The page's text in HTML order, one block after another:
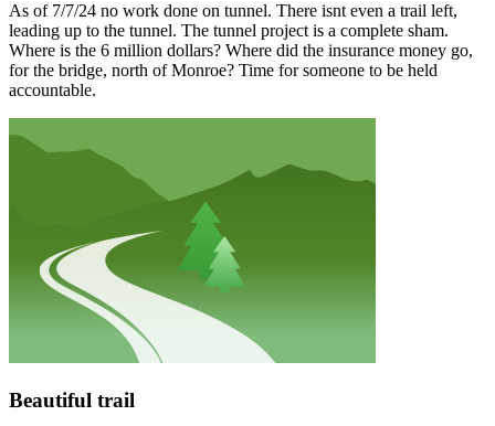
As of 7/7/24 no work done on tunnel. There isnt even a trail left,
leading up to the tunnel. The tunnel project is a complete sham.
Where is the 6 million dollars? Where did the insurance money go,
for the bridge, north of Monroe? Time for someone to be held
accountable.
Beautiful trail